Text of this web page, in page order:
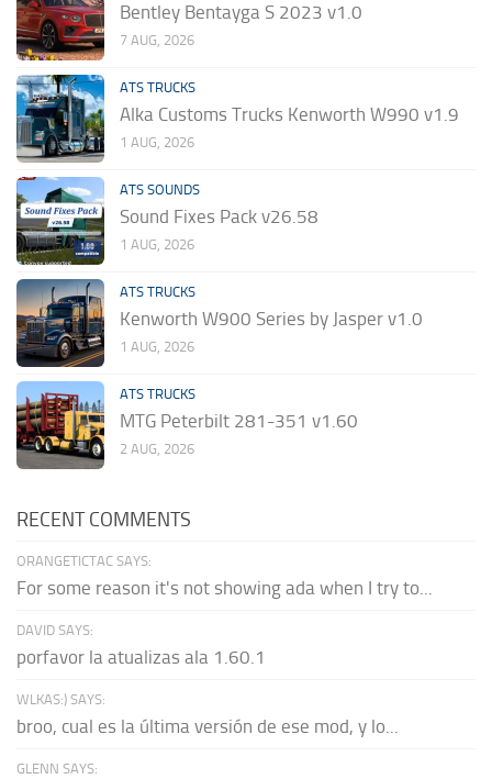
Bentley Bentayga S 2023 v1.0
7 AUG, 2026
ATS TRUCKS
Alka Customs Trucks Kenworth W990 v1.9
1 AUG, 2026
ATS SOUNDS
Sound Fixes Pack v26.58
1 AUG, 2026
ATS TRUCKS
Kenworth W900 Series by Jasper v1.0
1 AUG, 2026
ATS TRUCKS
MTG Peterbilt 281-351 v1.60
2 AUG, 2026
RECENT COMMENTS
ORANGETICTAC SAYS:
For some reason it's not showing ada when I try to...
DAVID SAYS:
porfavor la atualizas ala 1.60.1
WLKAS:) SAYS:
broo, cual es la última versión de ese mod, y lo...
GLENN SAYS: